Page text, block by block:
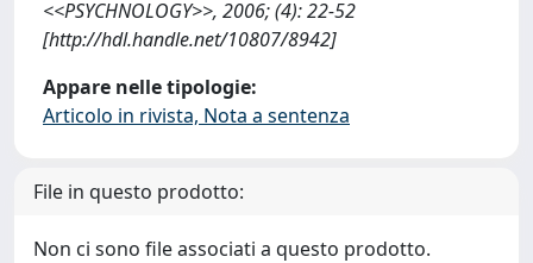
<<PSYCHNOLOGY>>, 2006; (4): 22-52
[http://hdl.handle.net/10807/8942]
Appare nelle tipologie:
Articolo in rivista, Nota a sentenza
File in questo prodotto:
Non ci sono file associati a questo prodotto.